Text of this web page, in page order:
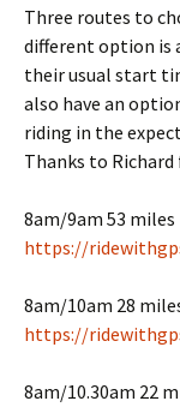
Three routes to
different option is
their usual start
also have an
riding in the
Thanks to
8am/9am 53 miles
https://
8am/10am 28
https://
8am/10.30am 22